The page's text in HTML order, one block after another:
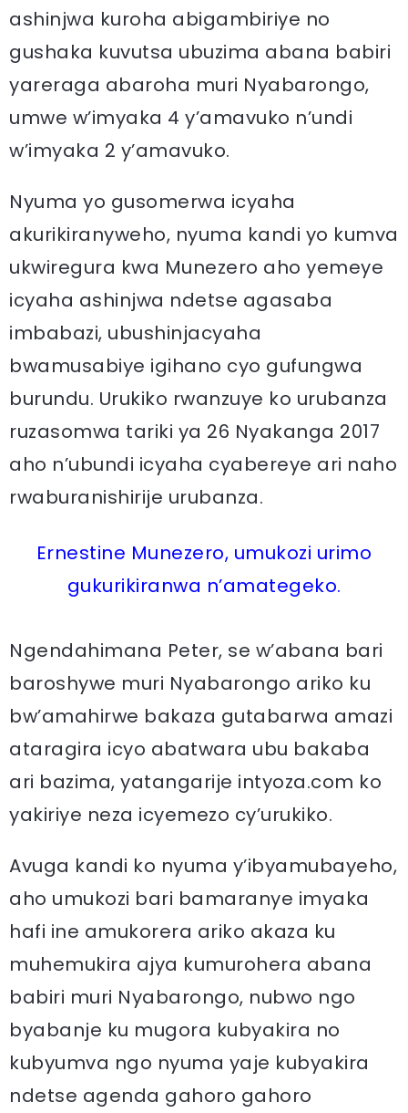
ashinjwa kuroha abigambiriye no
gushaka kuvutsa ubuzima abana babiri
yareraga abaroha muri Nyabarongo,
umwe w’imyaka 4 y’amavuko n’undi
w’imyaka 2 y’amavuko.
Nyuma yo gusomerwa icyaha
akurikiranyweho, nyuma kandi yo kumva
ukwiregura kwa Munezero aho yemeye
icyaha ashinjwa ndetse agasaba
imbabazi, ubushinjacyaha
bwamusabiye igihano cyo gufungwa
burundu. Urukiko rwanzuye ko urubanza
ruzasomwa tariki ya 26 Nyakanga 2017
aho n’ubundi icyaha cyabereye ari naho
rwaburanishirije urubanza.
Ernestine Munezero, umukozi urimo
gukurikiranwa n’amategeko.
Ngendahimana Peter, se w’abana bari
baroshywe muri Nyabarongo ariko ku
bw’amahirwe bakaza gutabarwa amazi
ataragira icyo abatwara ubu bakaba
ari bazima, yatangarije intyoza.com ko
yakiriye neza icyemezo cy’urukiko.
Avuga kandi ko nyuma y’ibyamubayeho,
aho umukozi bari bamaranye imyaka
hafi ine amukorera ariko akaza ku
muhemukira ajya kumurohera abana
babiri muri Nyabarongo, nubwo ngo
byabanje ku mugora kubyakira no
kubyumva ngo nyuma yaje kubyakira
ndetse agenda gahoro gahoro